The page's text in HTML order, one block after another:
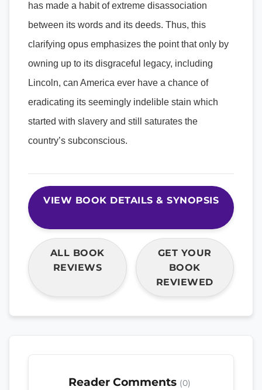
has made a habit of extreme disassociation
between its words and its deeds. Thus, this
clarifying opus emphasizes the point that only by
owning up to its disgraceful legacy, including
Lincoln, can America ever have a chance of
eradicating its seemingly indelible stain which
started with slavery and still saturates the
country’s subconscious.
VIEW BOOK DETAILS & SYNOPSIS
ALL BOOK
REVIEWS
GET YOUR
BOOK
REVIEWED
Reader Comments (0)